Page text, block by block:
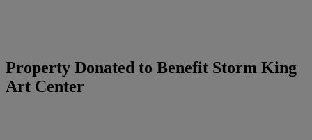
Property Donated to Benefit Storm King
Art Center